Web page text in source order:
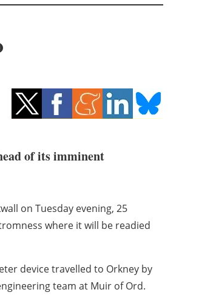
of its imminent
on Tuesday evening, 25
where it will be readied
device travelled to Orkney by
team at Muir of Ord.